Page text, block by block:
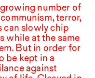
number of
terror,
can slowly chip
while at the same
But in order for
be kept in a
against